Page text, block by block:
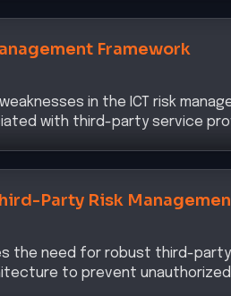
Framework
in the ICT risk
with third-party service
Party Risk
the need for robust third-party
to prevent